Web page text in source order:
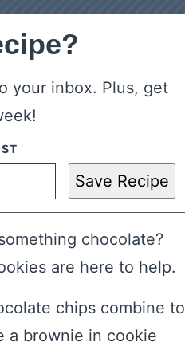
your inbox. Plus, get
Save Recipe
chocolate?
are here to help.
chips combine to
a brownie in cookie